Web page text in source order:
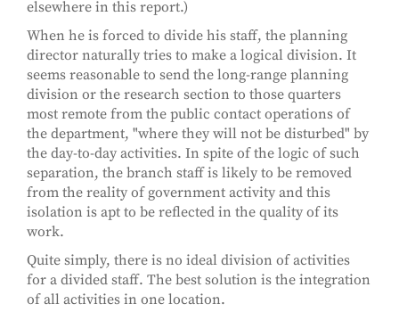
elsewhere in this report.)
When he is forced to divide his staff, the planning
director naturally tries to make a logical division. It
seems reasonable to send the long-range planning
division or the research section to those quarters
most remote from the public contact operations of
the department, "where they will not be disturbed" by
the day-to-day activities. In spite of the logic of such
separation, the branch staff is likely to be removed
from the reality of government activity and this
isolation is apt to be reflected in the quality of its
work.
Quite simply, there is no ideal division of activities
for a divided staff. The best solution is the integration
of all activities in one location.